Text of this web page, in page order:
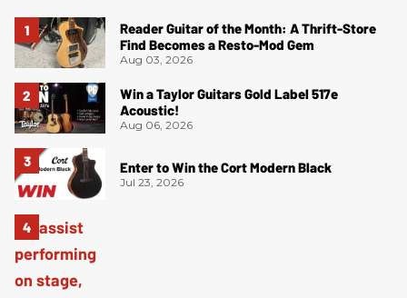
Reader Guitar of the Month: A Thrift-Store
Find Becomes a Resto-Mod Gem
Aug 03, 2026
Win a Taylor Guitars Gold Label 517e
Acoustic!
Aug 06, 2026
Enter to Win the Cort Modern Black
Jul 23, 2026